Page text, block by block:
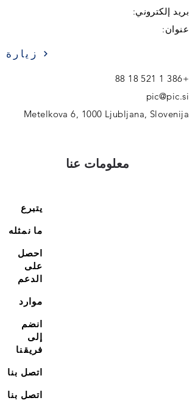
بريد إلكتروني:
عنوان:
زيارة
+386 1 521 18 88
pic@pic.si
Metelkova 6, 1000 Ljubljana, Slovenija
معلومات عنا
يتبرع
ما نمثله
احصل
على
الدعم
موارد
انضم
إلى
فريقنا
اتصل بنا
اتصل بنا